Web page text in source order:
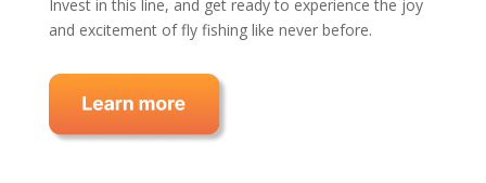
Invest in this line, and get ready to experience the joy
and excitement of fly fishing like never before.